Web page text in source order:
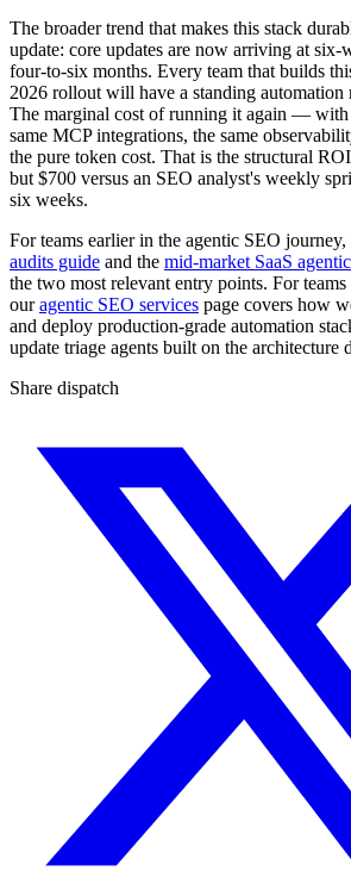
The broader trend that makes this stack
update: core updates are now arriving at six-
four-to-six months. Every team that builds
2026 rollout will have a standing automation
The marginal cost of running it again — with
same MCP integrations, the same
the pure token cost. That is the structural
but $700 versus an SEO analyst's weekly
six weeks.
For teams earlier in the agentic SEO journey,
audits guide and the mid-market SaaS
the two most relevant entry points. For
our agentic SEO services page covers how
and deploy production-grade automation
update triage agents built on the architecture
Share dispatch